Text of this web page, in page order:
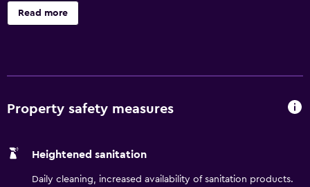
offers 121 accommodations. Accommodations offer
separate sitting areas. 32-inch flat-screen televisions come
amenities include desks and phones. Housekeeping is
Renovation of all guestrooms was completed in March
Read more
Property safety measures
Heightened sanitation
Daily cleaning, increased availability of sanitation products.